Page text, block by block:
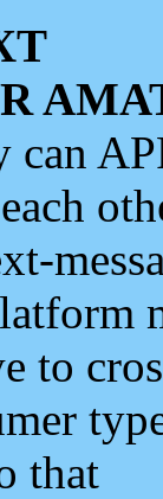
can
to
that